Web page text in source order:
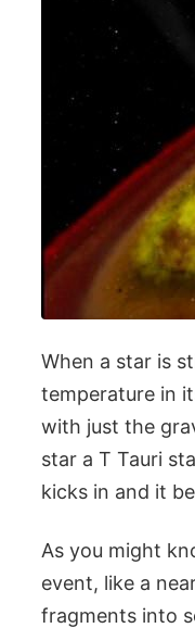
When a star is
temperature in
with just the
star a T Tauri
kicks in and it
As you might
event, like a
fragments into